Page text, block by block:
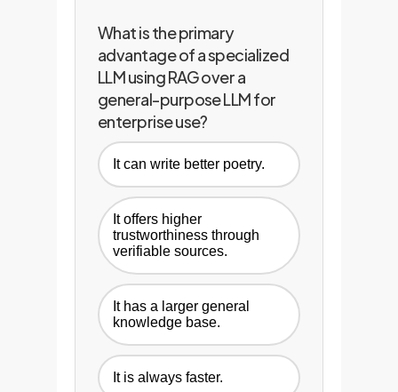
What is the primary
advantage of a specialized
LLM using RAG over a
general-purpose LLM for
enterprise use?
It can write better poetry.
It offers higher
trustworthiness through
verifiable sources.
It has a larger general
knowledge base.
It is always faster.